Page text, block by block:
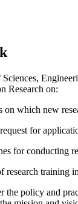
Research on:
on which new
for
for conducting
research training
policy and